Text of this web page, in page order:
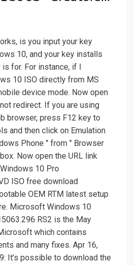
is you input your key
10, and your key installs
for. For instance, if I
10 ISO directly from MS
device mode. Now open
redirect. If you are using
browser, press F12 key to
and then click on Emulation
Phone " from " Browser
Now open the URL link
10 Pro
ISO free download
OEM RTM latest setup
Microsoft Windows 10
RS2 is the May
which contains
and many fixes. Apr 16,
It’s possible to download the